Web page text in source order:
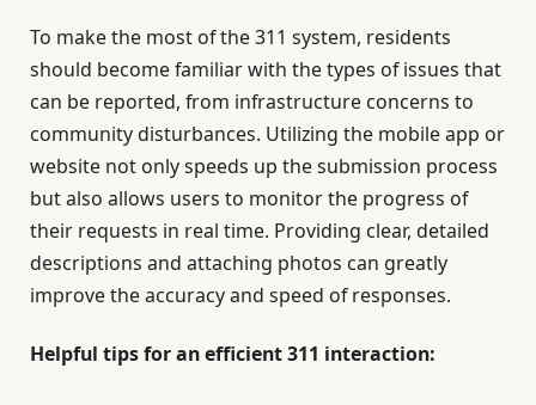
To make the most of the 311 system, residents
should become familiar with the types of issues that
can be reported, from infrastructure concerns to
community disturbances. Utilizing the mobile app or
website not only speeds up the submission process
but also allows users to monitor the progress of
their requests in real time. Providing clear, detailed
descriptions and attaching photos can greatly
improve the accuracy and speed of responses.
Helpful tips for an efficient 311 interaction: